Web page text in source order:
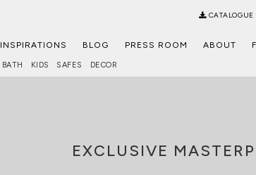
CATALOGUE
INSPIRATIONS BLOG PRESS ROOM ABOUT
BATH KIDS SAFES DECOR
EXCLUSIVE